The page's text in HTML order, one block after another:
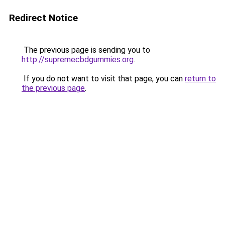
Redirect Notice
The previous page is sending you to
http://supremecbdgummies.org.
If you do not want to visit that page, you can return to
the previous page.